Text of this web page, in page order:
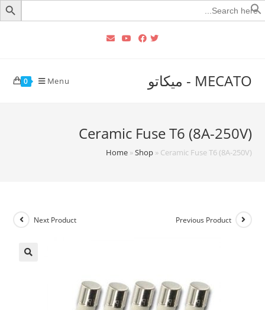
Search
for:
MECATO - ميكاتو 0 Menu
Ceramic Fuse T6 (8A-250V)
Home»Shop» Ceramic Fuse T6 (8A-250V)
Previous Product
Next Product